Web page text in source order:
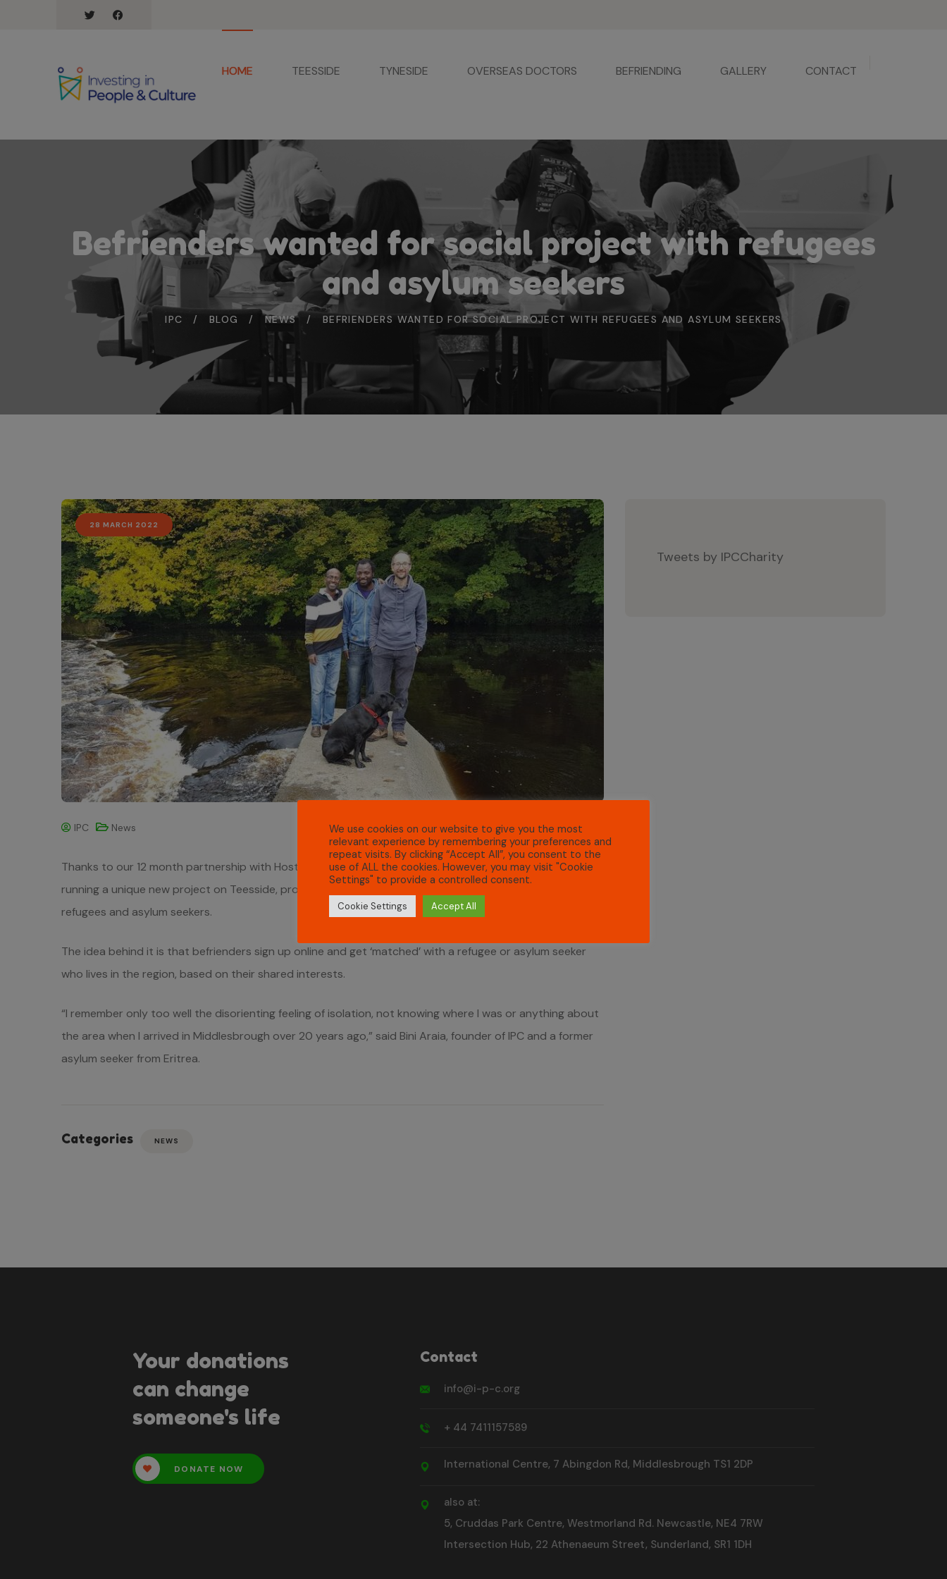
HOME TEESSIDE TYNESIDE OVERSEAS DOCTORS BEFRIENDING GALLERY CONTACT
Befrienders wanted for social project with refugees
and asylum seekers
IPC BLOG NEWS BEFRIENDERS WANTED FOR SOCIAL PROJECT WITH REFUGEES AND ASYLUM SEEKERS
28 MARCH 2022
IPC News
Thanks to our 12 month partnership with HostNation (a national refugee befriending charity), IPC is now
running a unique new project on Teesside, promising to bring social opportunities and friendship to
refugees and asylum seekers.
The idea behind it is that befrienders sign up online and get ‘matched’ with a refugee or asylum seeker
who lives in the region, based on their shared interests.
“I remember only too well the disorienting feeling of isolation, not knowing where I was or anything about
the area when I arrived in Middlesbrough over 20 years ago,” said Bini Araia, founder of IPC and a former
asylum seeker from Eritrea.
Categories NEWS
Tweets by IPCCharity
Your donations
can change
someone's life
DONATE NOW
Contact
info@i-p-c.org
+ 44 7411157589
International Centre, 7 Abingdon Rd, Middlesbrough TS1 2DP
also at:
5, Cruddas Park Centre, Westmorland Rd. Newcastle, NE4 7RW
Intersection Hub, 22 Athenaeum Street, Sunderland, SR1 1DH
We use cookies on our website to give you the most
relevant experience by remembering your preferences and
repeat visits. By clicking “Accept All”, you consent to the
use of ALL the cookies. However, you may visit "Cookie
Settings" to provide a controlled consent.
Cookie Settings Accept All